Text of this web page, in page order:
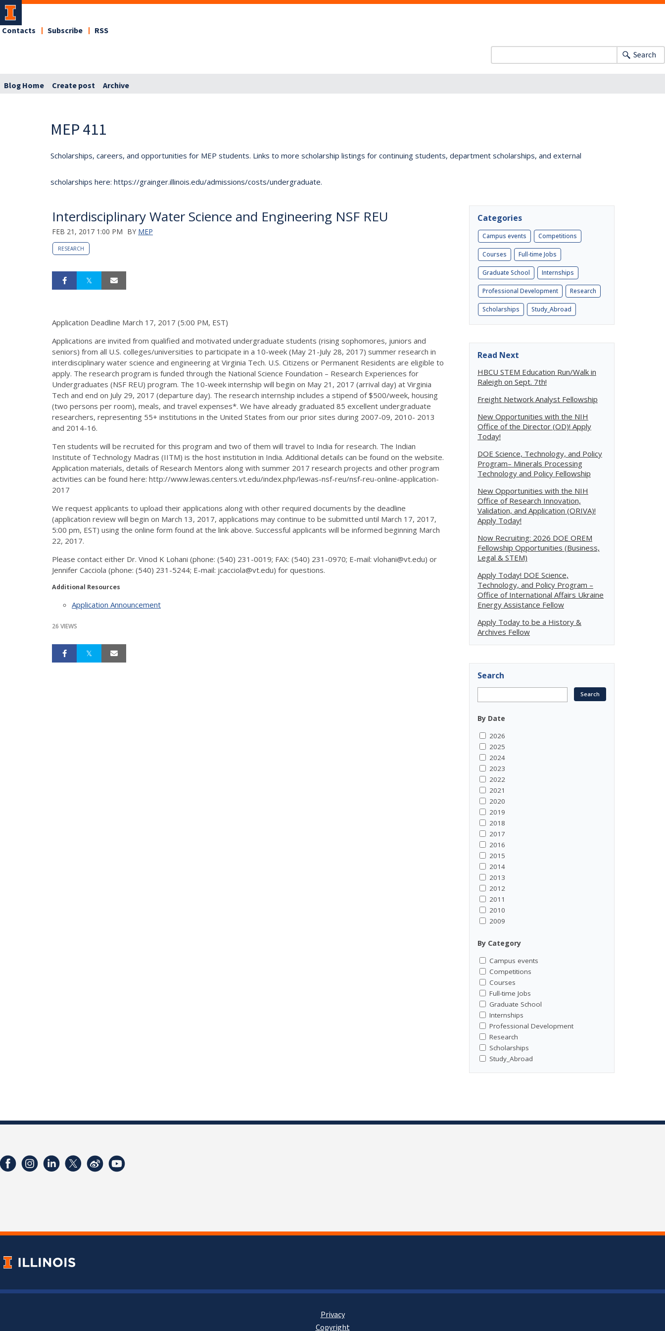
Contacts Subscribe RSS
Search
Blog Home Create post Archive
MEP 411
Scholarships, careers, and opportunities for MEP students. Links to more scholarship listings for continuing students, department scholarships, and external
scholarships here: https://grainger.illinois.edu/admissions/costs/undergraduate.
Interdisciplinary Water Science and Engineering NSF REU
FEB 21, 2017 1:00 PM BY MEP
RESEARCH
Application Deadline March 17, 2017 (5:00 PM, EST)
Applications are invited from qualified and motivated undergraduate students (rising sophomores, juniors and
seniors) from all U.S. colleges/universities to participate in a 10-week (May 21-July 28, 2017) summer research in
interdisciplinary water science and engineering at Virginia Tech. U.S. Citizens or Permanent Residents are eligible to
apply. The research program is funded through the National Science Foundation – Research Experiences for
Undergraduates (NSF REU) program. The 10-week internship will begin on May 21, 2017 (arrival day) at Virginia
Tech and end on July 29, 2017 (departure day). The research internship includes a stipend of $500/week, housing
(two persons per room), meals, and travel expenses*. We have already graduated 85 excellent undergraduate
researchers, representing 55+ institutions in the United States from our prior sites during 2007-09, 2010- 2013
and 2014-16.
Ten students will be recruited for this program and two of them will travel to India for research. The Indian
Institute of Technology Madras (IITM) is the host institution in India. Additional details can be found on the website.
Application materials, details of Research Mentors along with summer 2017 research projects and other program
activities can be found here: http://www.lewas.centers.vt.edu/index.php/lewas-nsf-reu/nsf-reu-online-application-
2017
We request applicants to upload their applications along with other required documents by the deadline
(application review will begin on March 13, 2017, applications may continue to be submitted until March 17, 2017,
5:00 pm, EST) using the online form found at the link above. Successful applicants will be informed beginning March
22, 2017.
Please contact either Dr. Vinod K Lohani (phone: (540) 231-0019; FAX: (540) 231-0970; E-mail: vlohani@vt.edu) or
Jennifer Cacciola (phone: (540) 231-5244; E-mail: jcacciola@vt.edu) for questions.
Additional Resources
Application Announcement
26 VIEWS
Categories
Campus events Competitions
Courses Full-time Jobs
Graduate School Internships
Professional Development Research
Scholarships Study_Abroad
Read Next
HBCU STEM Education Run/Walk in
Raleigh on Sept. 7th!
Freight Network Analyst Fellowship
New Opportunities with the NIH
Office of the Director (OD)! Apply
Today!
DOE Science, Technology, and Policy
Program– Minerals Processing
Technology and Policy Fellowship
New Opportunities with the NIH
Office of Research Innovation,
Validation, and Application (ORIVA)!
Apply Today!
Now Recruiting: 2026 DOE OREM
Fellowship Opportunities (Business,
Legal & STEM)
Apply Today! DOE Science,
Technology, and Policy Program –
Office of International Affairs Ukraine
Energy Assistance Fellow
Apply Today to be a History &
Archives Fellow
Search
By Date
2026
2025
2024
2023
2022
2021
2020
2019
2018
2017
2016
2015
2014
2013
2012
2011
2010
2009
By Category
Campus events
Competitions
Courses
Full-time Jobs
Graduate School
Internships
Professional Development
Research
Scholarships
Study_Abroad